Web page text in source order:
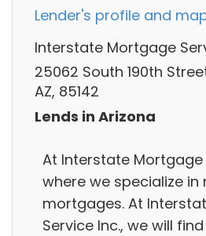
Lender's profile and
Interstate Mortgage
25062 South 190th
AZ, 85142
Lends in Arizona
At Interstate Mortgage
where we specialize in
mortgages. At
Service Inc., we will